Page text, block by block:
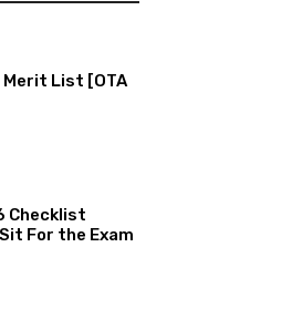
Merit List [OTA
Checklist
For the Exam